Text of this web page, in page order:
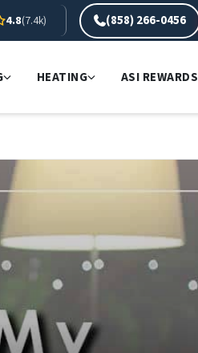
4.8(7.4k) (858) 266-0456
HEATING ASI REWARDS